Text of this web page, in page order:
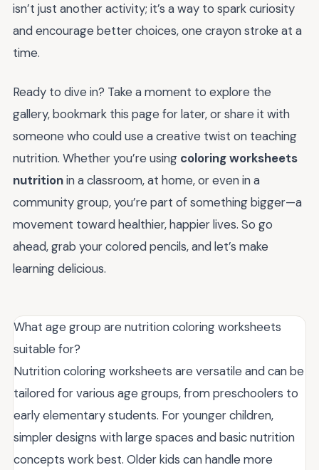
isn’t just another activity; it’s a way to spark curiosity
and encourage better choices, one crayon stroke at a
time.
Ready to dive in? Take a moment to explore the
gallery, bookmark this page for later, or share it with
someone who could use a creative twist on teaching
nutrition. Whether you’re using coloring worksheets
nutritionin a classroom, at home, or even in a
community group, you’re part of something bigger—a
movement toward healthier, happier lives. So go
ahead, grab your colored pencils, and let’s make
learning delicious.
What age group are nutrition coloring worksheets
suitable for?
Nutrition coloring worksheets are versatile and can be
tailored for various age groups, from preschoolers to
early elementary students. For younger children,
simpler designs with large spaces and basic nutrition
concepts work best. Older kids can handle more